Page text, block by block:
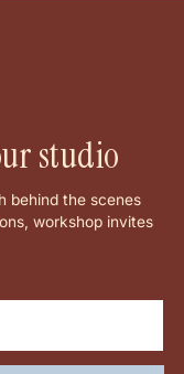
studio
behind the scenes
workshop invites